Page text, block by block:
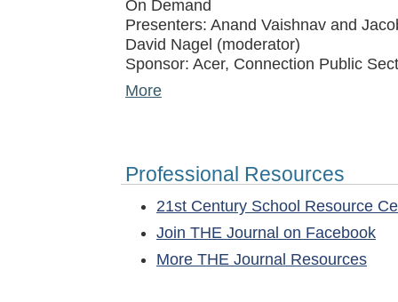
On Demand
Presenters: Anand Vaishnav and
David Nagel (moderator)
Sponsor: Acer, Connection Public
More
Professional Resources
21st Century School Resource
Join THE Journal on Facebook
More THE Journal Resources